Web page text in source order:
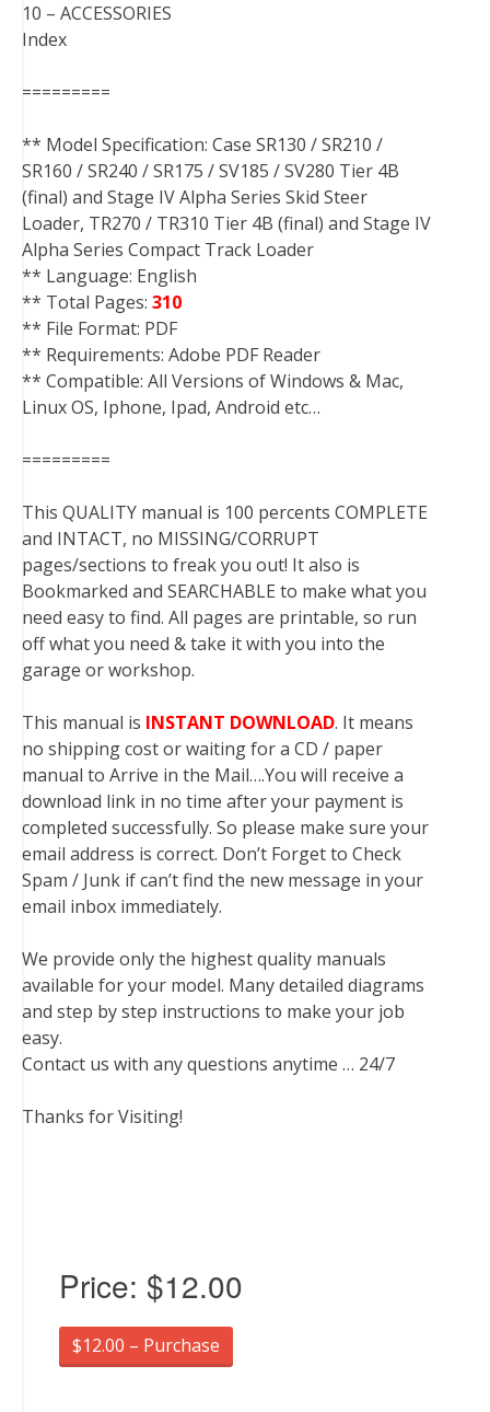
10 – ACCESSORIES
Index
=========
** Model Specification: Case SR130 / SR210 /
SR160 / SR240 / SR175 / SV185 / SV280 Tier 4B
(final) and Stage IV Alpha Series Skid Steer
Loader, TR270 / TR310 Tier 4B (final) and Stage IV
Alpha Series Compact Track Loader
** Language: English
** Total Pages: 310
** File Format: PDF
** Requirements: Adobe PDF Reader
** Compatible: All Versions of Windows & Mac,
Linux OS, Iphone, Ipad, Android etc…
=========
This QUALITY manual is 100 percents COMPLETE
and INTACT, no MISSING/CORRUPT
pages/sections to freak you out! It also is
Bookmarked and SEARCHABLE to make what you
need easy to find. All pages are printable, so run
off what you need & take it with you into the
garage or workshop.
This manual is INSTANT DOWNLOAD. It means
no shipping cost or waiting for a CD / paper
manual to Arrive in the Mail….You will receive a
download link in no time after your payment is
completed successfully. So please make sure your
email address is correct. Don’t Forget to Check
Spam / Junk if can’t find the new message in your
email inbox immediately.
We provide only the highest quality manuals
available for your model. Many detailed diagrams
and step by step instructions to make your job
easy.
Contact us with any questions anytime … 24/7
Thanks for Visiting!
Price: $12.00
$12.00 – Purchase